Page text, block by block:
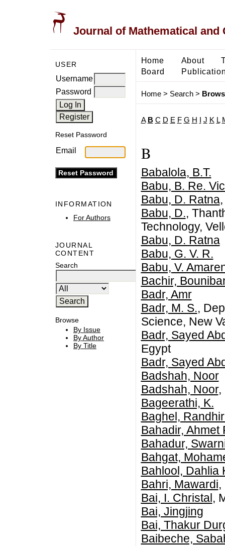
Journal of Mathematical and
USER
Username
Password
Reset Password
Email
INFORMATION
For Authors
JOURNAL
CONTENT
Search
Browse
By Issue
By Author
By Title
Home About
Board
Home> Search>
A B C D E F G H J K L
B
Babalola, B.T.
Babu, B. Re.
Babu, D. Ratna
Babu, D.,
Technology,
Babu, D. Ratna
Babu, G. V. R.
Babu, V.
Bachir,
Badr, Amr
Badr, M. S.,
Science, New
Badr, Sayed
Egypt
Badr, Sayed
Badshah, Noor
Badshah, Noor,
Bageerathi, K.
Baghel,
Bahadir, Ahmet
Bahadur,
Bahgat,
Bahlool, Dahlia
Bahri, Mawardi,
Bai, I. Christal ,
Bai, Jingjing
Bai, Thakur
Baibeche,